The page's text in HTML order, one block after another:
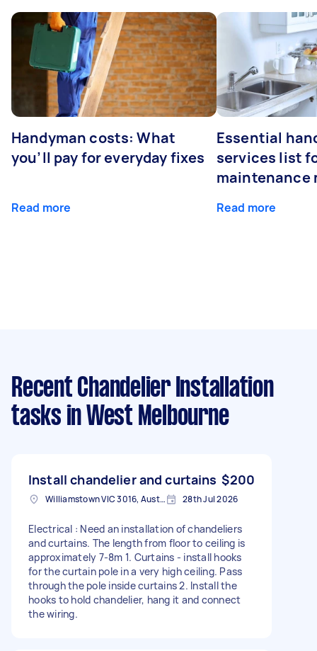
Handyman costs: What
you’ll pay for everyday fixes
Read more
Essential
services list
maintenance
Read more
Recent Chandelier Installation
tasks in West Melbourne
Install chandelier and curtains $200
Williamstown VIC 3016, Australia 28th Jul 2026
Electrical : Need an installation of chandeliers
and curtains. The length from floor to ceiling is
approximately 7-8m 1. Curtains - install hooks
for the curtain pole in a very high ceiling. Pass
through the pole inside curtains 2. Install the
hooks to hold chandelier, hang it and connect
the wiring.